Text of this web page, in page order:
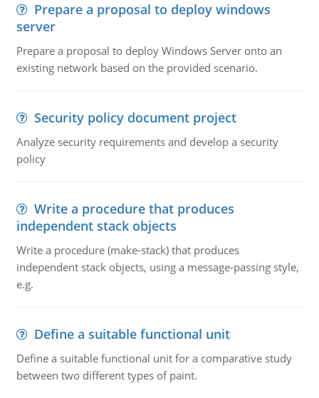
Prepare a proposal to deploy windows
server
Prepare a proposal to deploy Windows Server onto an
existing network based on the provided scenario.
Security policy document project
Analyze security requirements and develop a security
policy
Write a procedure that produces
independent stack objects
Write a procedure (make-stack) that produces
independent stack objects, using a message-passing style,
e.g.
Define a suitable functional unit
Define a suitable functional unit for a comparative study
between two different types of paint.